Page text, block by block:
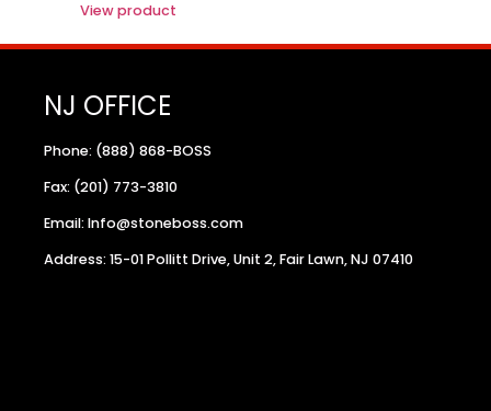
View product
NJ OFFICE
Phone: (888) 868-BOSS
Fax: (201) 773-3810
Email: Info@stoneboss.com
Address: 15-01 Pollitt Drive, Unit 2, Fair Lawn, NJ 07410